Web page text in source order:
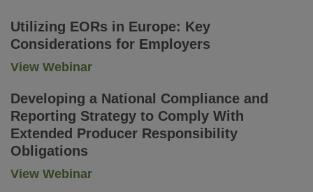
HR
Perspective
—
Psychosocial
Unplugged
Utilizing EORs in Europe: Key
Considerations for Employers
View Webinar-
EORs
in
Europe:
Key
Developing a National Compliance and
Reporting Strategy to Comply With
Extended Producer Responsibility
Obligations
View Webinar-